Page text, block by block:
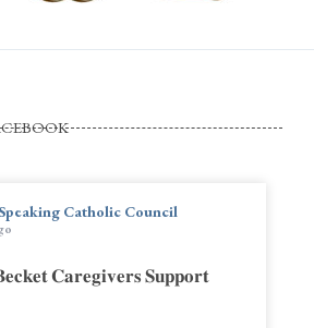
Catholic Council
𝐂𝐚𝐫𝐞𝐠𝐢𝐯𝐞𝐫𝐬 𝐒𝐮𝐩𝐩𝐨𝐫𝐭